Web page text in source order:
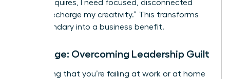
project requires, I need focused, disconnected
time to recharge my creativity.” This transforms
your boundary into a business benefit.
Challenge: Overcoming Leadership Guilt
The feeling that you’re failing at work or at home